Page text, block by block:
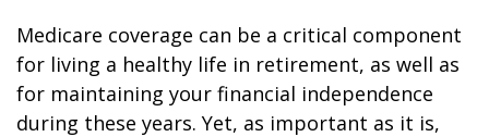
Medicare coverage can be a critical component
for living a healthy life in retirement, as well as
for maintaining your financial independence
during these years. Yet, as important as it is,